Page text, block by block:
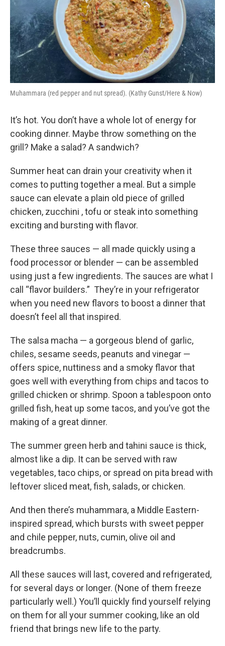
Muhammara (red pepper and nut spread). (Kathy Gunst/Here & Now)
It’s hot. You don’t have a whole lot of energy for
cooking dinner. Maybe throw something on the
grill? Make a salad? A sandwich?
Summer heat can drain your creativity when it
comes to putting together a meal. But a simple
sauce can elevate a plain old piece of grilled
chicken, zucchini , tofu or steak into something
exciting and bursting with flavor.
These three sauces — all made quickly using a
food processor or blender — can be assembled
using just a few ingredients. The sauces are what I
call “flavor builders.” They’re in your refrigerator
when you need new flavors to boost a dinner that
doesn’t feel all that inspired.
The salsa macha — a gorgeous blend of garlic,
chiles, sesame seeds, peanuts and vinegar —
offers spice, nuttiness and a smoky flavor that
goes well with everything from chips and tacos to
grilled chicken or shrimp. Spoon a tablespoon onto
grilled fish, heat up some tacos, and you’ve got the
making of a great dinner.
The summer green herb and tahini sauce is thick,
almost like a dip. It can be served with raw
vegetables, taco chips, or spread on pita bread with
leftover sliced meat, fish, salads, or chicken.
And then there’s muhammara, a Middle Eastern-
inspired spread, which bursts with sweet pepper
and chile pepper, nuts, cumin, olive oil and
breadcrumbs.
All these sauces will last, covered and refrigerated,
for several days or longer. (None of them freeze
particularly well.) You’ll quickly find yourself relying
on them for all your summer cooking, like an old
friend that brings new life to the party.